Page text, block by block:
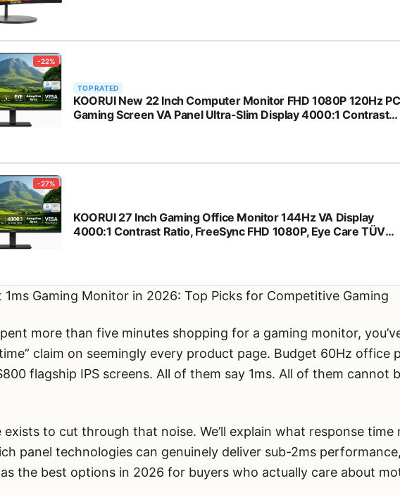
-22%
TOP RATED
KOORUI New 22 Inch Computer Monitor FHD 1080P 120Hz PC
Gaming Screen VA Panel Ultra-Slim Display 4000:1 Contrast
-27%
KOORUI 27 Inch Gaming Office Monitor 144Hz VA Display
4000:1 Contrast Ratio, FreeSync FHD 1080P, Eye Care TÜV
1ms Gaming Monitor in 2026: Top Picks for Competitive Gaming
more than five minutes shopping for a gaming monitor,
claim on seemingly every product page. Budget 60Hz office
flagship IPS screens. All of them say 1ms. All of them
exists to cut through that noise. We’ll explain what response time
panel technologies can genuinely deliver sub-2ms
the best options in 2026 for buyers who actually care about